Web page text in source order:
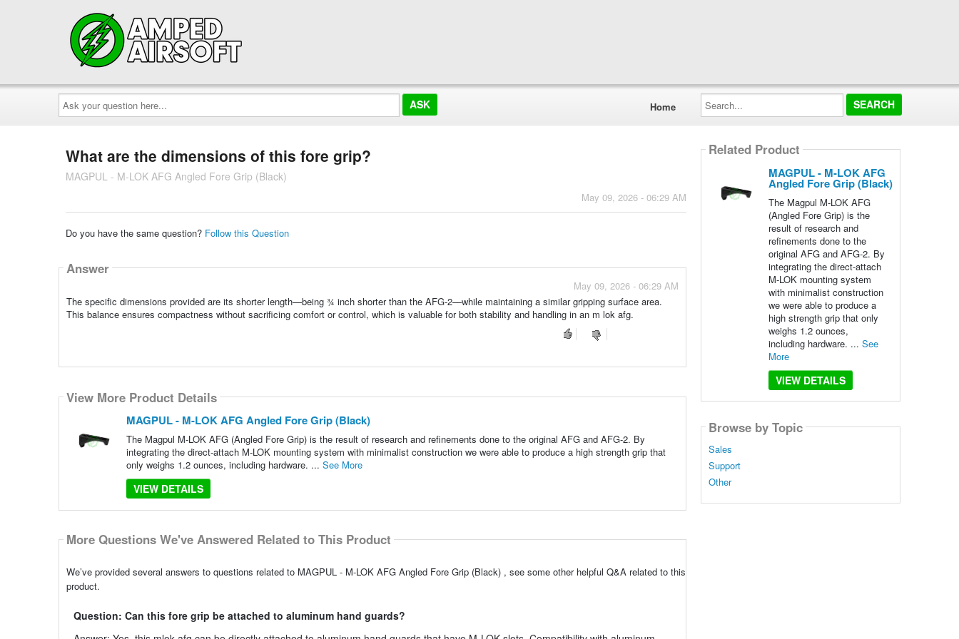
Ask
your
question
here...
Home
Search...
What are the dimensions of this fore grip?
MAGPUL - M-LOK AFG Angled Fore Grip (Black)
May 09, 2026 - 06:29 AM
Do you have the same question? Follow this Question
Answer
May 09, 2026 - 06:29 AM
The specific dimensions provided are its shorter length—being ¾ inch shorter than the AFG-2—while maintaining a similar gripping surface area.
This balance ensures compactness without sacrificing comfort or control, which is valuable for both stability and handling in an m lok afg.
View More Product Details
MAGPUL - M-LOK AFG Angled Fore Grip (Black)
The Magpul M-LOK AFG (Angled Fore Grip) is the result of research and refinements done to the original AFG and AFG-2. By
integrating the direct-attach M-LOK mounting system with minimalist construction we were able to produce a high strength grip that
only weighs 1.2 ounces, including hardware. ... See More
VIEW DETAILS
More Questions We've Answered Related to This Product
We’ve provided several answers to questions related to MAGPUL - M-LOK AFG Angled Fore Grip (Black) , see some other helpful Q&A related to this
product.
Question: Can this fore grip be attached to aluminum hand guards?
Related Product
MAGPUL - M-LOK AFG
Angled Fore Grip (Black)
The Magpul M-LOK AFG
(Angled Fore Grip) is the
result of research and
refinements done to the
original AFG and AFG-2. By
integrating the direct-attach
M-LOK mounting system
with minimalist construction
we were able to produce a
high strength grip that only
weighs 1.2 ounces,
including hardware. ... See
More
VIEW DETAILS
Browse by Topic
Sales
Support
Other